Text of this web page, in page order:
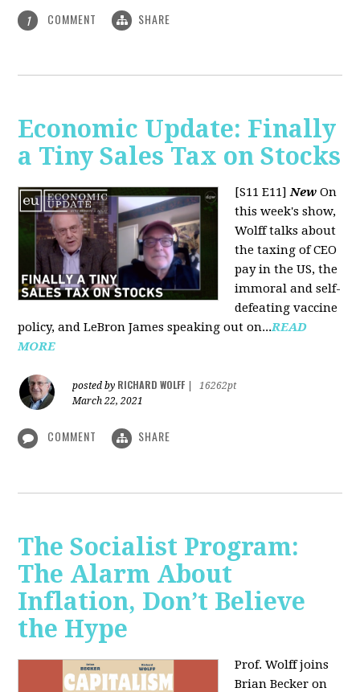
1 COMMENT SHARE
Economic Update: Finally
a Tiny Sales Tax on Stocks
[S11 E11]New On
this week's show,
Wolff talks about
the taxing of CEO
pay in the US, the
immoral and self-
defeating vaccine
policy, and LeBron James speaking out on...READ
MORE
posted by RICHARD WOLFF
16262pt
March 22, 2021
COMMENT SHARE
The Socialist Program:
The Alarm About
Inflation, Don’t Believe
the Hype
Prof. Wolff joins
Brian Becker on